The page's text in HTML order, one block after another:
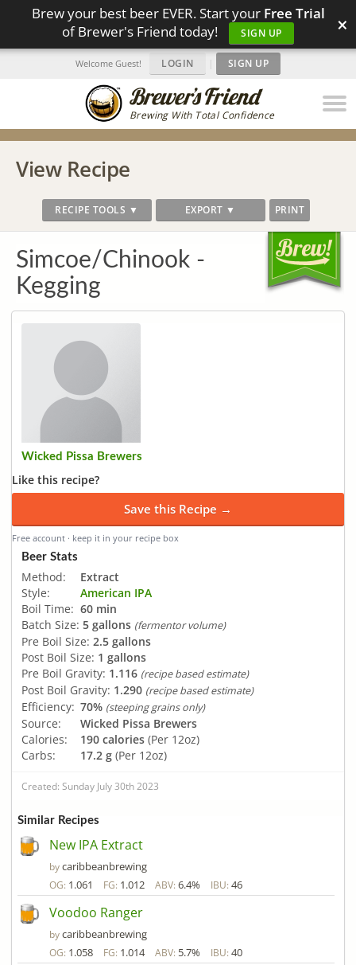
Brew your best beer EVER. Start your Free Trial
of Brewer's Friend today!
SIGN UP ×
Brewing With Total Confidence
Welcome Guest! LOGIN | SIGN UP
View Recipe
RECIPE TOOLS ▼ EXPORT ▼ PRINT
Simcoe/Chinook -
Kegging
Wicked Pissa Brewers
Like this recipe?
Save this Recipe →
Free account · keep it in your recipe box
Beer Stats
Method:
Extract
Style:
American IPA
Boil Time: 60 min
Batch Size: 5 gallons (fermentor volume)
Pre Boil Size: 2.5 gallons
Post Boil Size: 1 gallons
Pre Boil Gravity: 1.116 (recipe based estimate)
Post Boil Gravity: 1.290 (recipe based estimate)
Efficiency: 70% (steeping grains only)
Source:
Wicked Pissa Brewers
Calories:
190 calories (Per 12oz)
Carbs:
17.2 g (Per 12oz)
Created: Sunday July 30th 2023
Similar Recipes
New IPA Extract
bycaribbeanbrewing
OG: 1.061 FG: 1.012 ABV: 6.4% IBU: 46
Voodoo Ranger
bycaribbeanbrewing
OG: 1.058 FG: 1.014 ABV: 5.7% IBU: 40